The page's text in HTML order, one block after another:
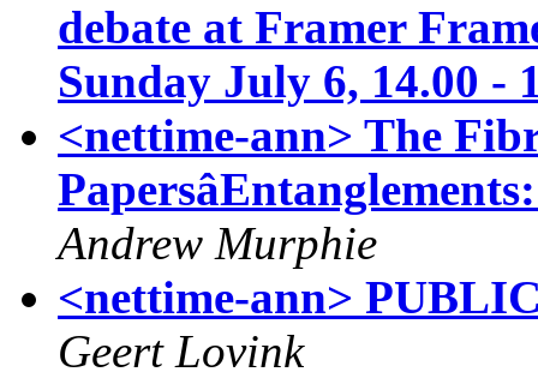
debate at Framer
Sunday July 6, 14.00 -
<nettime-ann> The
Andrew Murphie
<nettime-ann>
Geert Lovink